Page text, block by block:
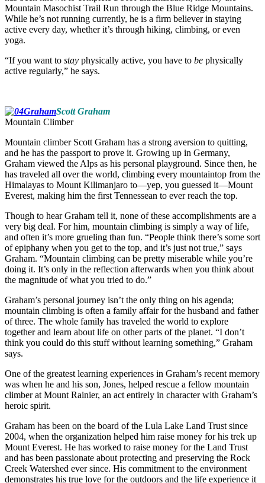
Mountain Masochist Trail Run through the Blue Ridge Mountains.
While he’s not running currently, he is a firm believer in staying
active every day, whether it’s through hiking, climbing, or even
yoga.
“If you want to stay physically active, you have to be physically
active regularly,” he says.
Scott Graham
Mountain Climber
Mountain climber Scott Graham has a strong aversion to quitting,
and he has the passport to prove it. Growing up in Germany,
Graham viewed the Alps as his personal playground. Since then, he
has traveled all over the world, climbing every mountaintop from the
Himalayas to Mount Kilimanjaro to—yep, you guessed it—Mount
Everest, making him the first Tennessean to ever reach the top.
Though to hear Graham tell it, none of these accomplishments are a
very big deal. For him, mountain climbing is simply a way of life,
and often it’s more grueling than fun. “People think there’s some sort
of epiphany when you get to the top, and it’s just not true,” says
Graham. “Mountain climbing can be pretty miserable while you’re
doing it. It’s only in the reflection afterwards when you think about
the magnitude of what you tried to do.”
Graham’s personal journey isn’t the only thing on his agenda;
mountain climbing is often a family affair for the husband and father
of three. The whole family has traveled the world to explore
together and learn about life on other parts of the planet. “I don’t
think you could do this stuff without learning something,” Graham
says.
One of the greatest learning experiences in Graham’s recent memory
was when he and his son, Jones, helped rescue a fellow mountain
climber at Mount Rainier, an act entirely in character with Graham’s
heroic spirit.
Graham has been on the board of the Lula Lake Land Trust since
2004, when the organization helped him raise money for his trek up
Mount Everest. He has worked to raise money for the Land Trust
and has been passionate about protecting and preserving the Rock
Creek Watershed ever since. His commitment to the environment
demonstrates his true love for the outdoors and the life experience it